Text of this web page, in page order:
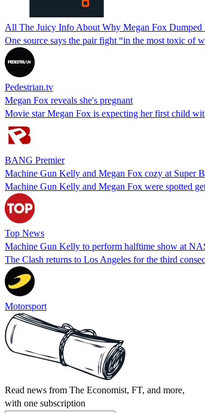
All The Juicy Info About Why Megan Fox Dumped
One source says the pair fight “in the most toxic of
Pedestrian.tv
Megan Fox reveals she's pregnant
Movie star Megan Fox is expecting her first child
BANG Premier
Machine Gun Kelly and Megan Fox cozy at Super
Machine Gun Kelly and Megan Fox were spotted
Top News
Machine Gun Kelly to perform halftime show at
The Clash returns to Los Angeles for the third
Motorsport
Read news from The Economist, FT, and more,
with one subscription